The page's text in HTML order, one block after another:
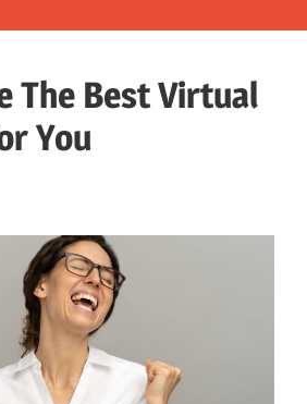
The Best Virtual
You